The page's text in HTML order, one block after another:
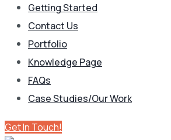
Getting Started
Contact Us
Portfolio
Knowledge Page
FAQs
Case Studies/Our Work
Get In Touch!